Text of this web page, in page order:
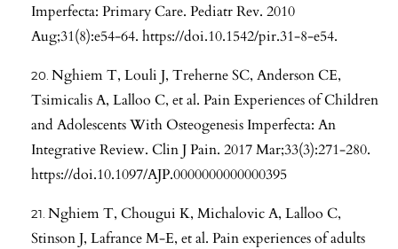
Imperfecta: Primary Care. Pediatr Rev. 2010
Aug;31(8):e54-64. https://doi.10.1542/pir.31-8-e54.
Nghiem T, Louli J, Treherne SC, Anderson CE,
Tsimicalis A, Lalloo C, et al. Pain Experiences of Children
and Adolescents With Osteogenesis Imperfecta: An
Integrative Review. Clin J Pain. 2017 Mar;33(3):271-280.
https://doi.10.1097/AJP.0000000000000395
Nghiem T, Chougui K, Michalovic A, Lalloo C,
Stinson J, Lafrance M-E, et al. Pain experiences of adults